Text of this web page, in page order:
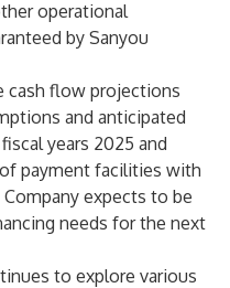
operational
by Sanyou
cash flow projections
and anticipated
years 2025 and
payment facilities with
expects to be
needs for the next
to explore various